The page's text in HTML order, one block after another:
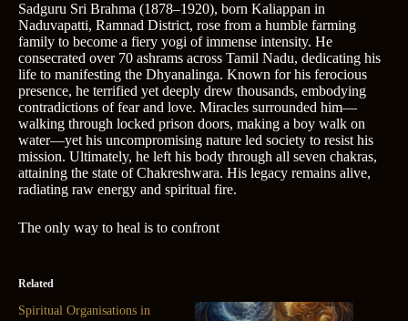
Sadguru Sri Brahma (1878–1920), born Kaliappan in
Naduvapatti, Ramnad District, rose from a humble farming
family to become a fiery yogi of immense intensity. He
consecrated over 70 ashrams across Tamil Nadu, dedicating his
life to manifesting the Dhyanalinga. Known for his ferocious
presence, he terrified yet deeply drew thousands, embodying
contradictions of fear and love. Miracles surrounded him—
walking through locked prison doors, making a boy walk on
water—yet his uncompromising nature led society to resist his
mission. Ultimately, he left his body through all seven chakras,
attaining the state of Chakreshwara. His legacy remains alive,
radiating raw energy and spiritual fire.
The only way to heal is to confront
Related
Spiritual Organisations in